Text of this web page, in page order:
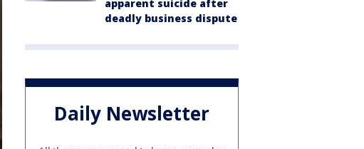
apparent suicide after
deadly business dispute
Daily Newsletter